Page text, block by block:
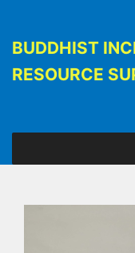
BUDDHIST
RESOURCE